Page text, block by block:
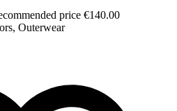
price €140.00
Outerwear